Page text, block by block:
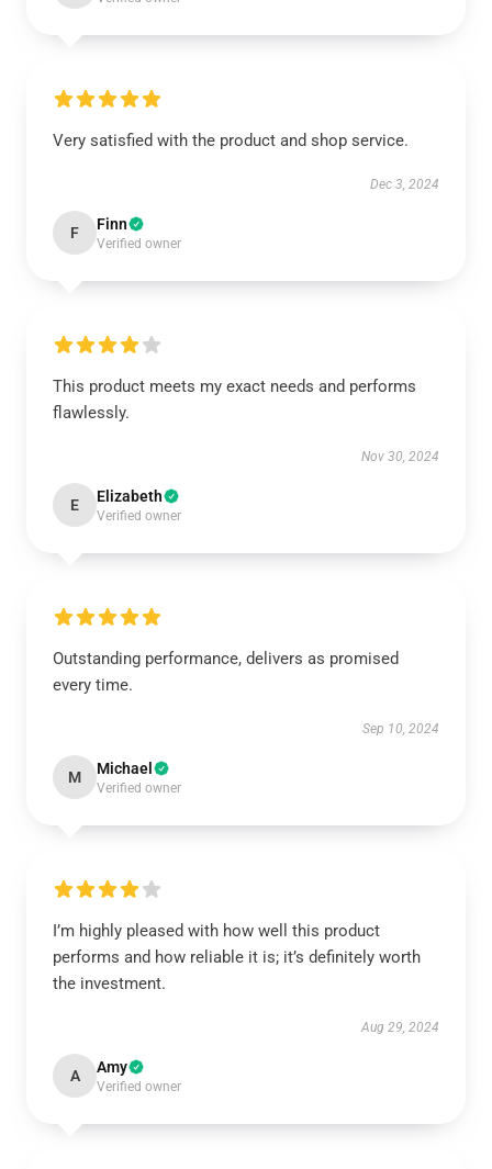
Very satisfied with the product and shop service.
Dec 3, 2024
F Finn
Verified owner
This product meets my exact needs and performs
flawlessly.
Nov 30, 2024
E Elizabeth
Verified owner
Outstanding performance, delivers as promised
every time.
Sep 10, 2024
M Michael
Verified owner
I’m highly pleased with how well this product
performs and how reliable it is; it’s definitely worth
the investment.
Aug 29, 2024
A Amy
Verified owner